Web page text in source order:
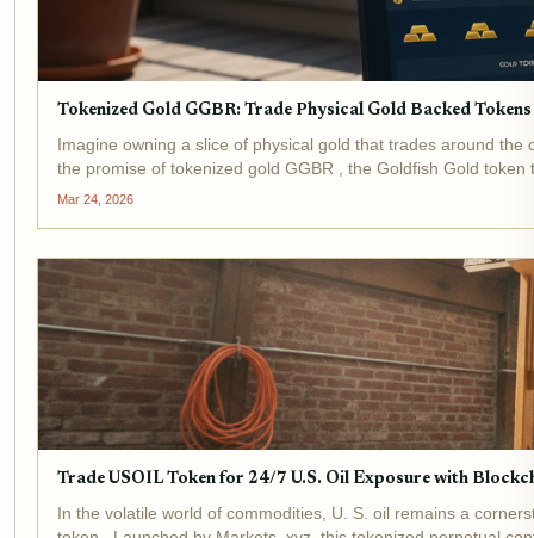
Tokenized Gold GGBR: Trade Physical Gold Backed
Imagine owning a slice of physical gold that trades around
the promise of tokenized gold GGBR , the Goldfish Gold
Mar 24, 2026
Trade USOIL Token for 24/7 U.S. Oil Exposure with
In the volatile world of commodities, U. S. oil remains a